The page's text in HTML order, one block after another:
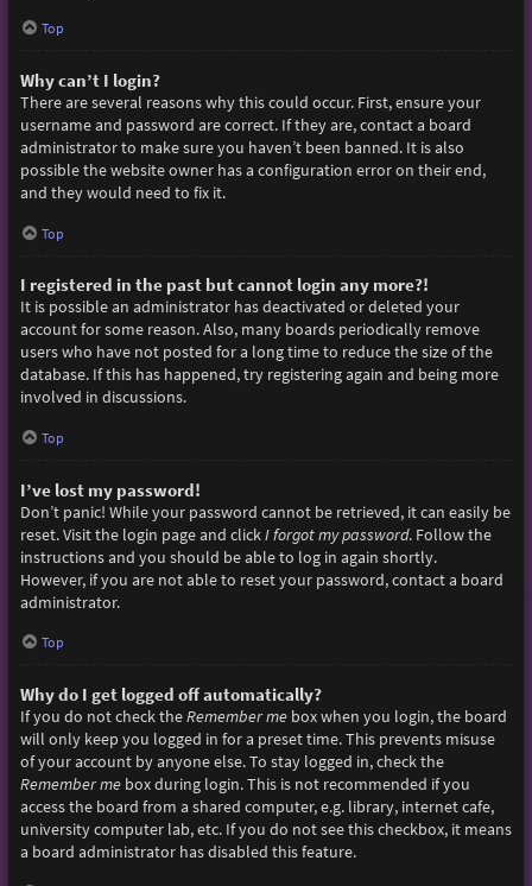
Top
Why can’t I login?
There are several reasons why this could occur. First, ensure your
username and password are correct. If they are, contact a board
administrator to make sure you haven’t been banned. It is also
possible the website owner has a configuration error on their end,
and they would need to fix it.
Top
I registered in the past but cannot login any more?!
It is possible an administrator has deactivated or deleted your
account for some reason. Also, many boards periodically remove
users who have not posted for a long time to reduce the size of the
database. If this has happened, try registering again and being more
involved in discussions.
Top
I’ve lost my password!
Don’t panic! While your password cannot be retrieved, it can easily be
reset. Visit the login page and clickI forgot my password. Follow the
instructions and you should be able to log in again shortly.
However, if you are not able to reset your password, contact a board
administrator.
Top
Why do I get logged off automatically?
If you do not check theRemember mebox when you login, the board
will only keep you logged in for a preset time. This prevents misuse
of your account by anyone else. To stay logged in, check the
Remember mebox during login. This is not recommended if you
access the board from a shared computer, e.g. library, internet cafe,
university computer lab, etc. If you do not see this checkbox, it means
a board administrator has disabled this feature.